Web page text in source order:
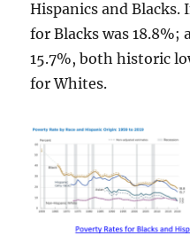
Hispanics and Blacks.
for Blacks was 18.8%;
15.7%, both historic
for Whites.